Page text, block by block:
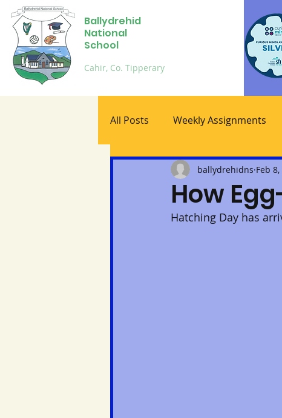
Ballydrehid
National
School
Cahir, Co. Tipperary
All Posts Weekly Assignments
How
ballydrehidns Feb
Hatching Day has